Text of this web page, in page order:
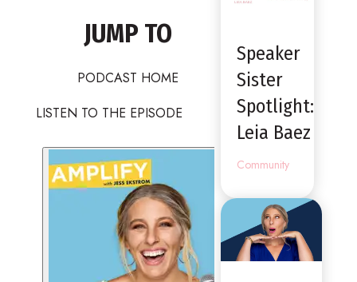
JUMP TO
PODCAST HOME
LISTEN TO THE EPISODE
Speaker
Sister
Spotlight:
Leia Baez
Community